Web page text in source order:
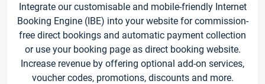
Integrate our customisable and mobile-friendly Internet
Booking Engine (IBE) into your website for commission-
free direct bookings and automatic payment collection
or use your booking page as direct booking website.
Increase revenue by offering optional add-on services,
voucher codes, promotions, discounts and more.